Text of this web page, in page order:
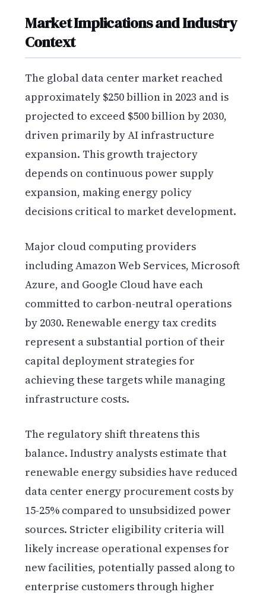
Market Implications and Industry
Context
The global data center market reached
approximately $250 billion in 2023 and is
projected to exceed $500 billion by 2030,
driven primarily by AI infrastructure
expansion. This growth trajectory
depends on continuous power supply
expansion, making energy policy
decisions critical to market development.
Major cloud computing providers
including Amazon Web Services, Microsoft
Azure, and Google Cloud have each
committed to carbon-neutral operations
by 2030. Renewable energy tax credits
represent a substantial portion of their
capital deployment strategies for
achieving these targets while managing
infrastructure costs.
The regulatory shift threatens this
balance. Industry analysts estimate that
renewable energy subsidies have reduced
data center energy procurement costs by
15-25% compared to unsubsidized power
sources. Stricter eligibility criteria will
likely increase operational expenses for
new facilities, potentially passed along to
enterprise customers through higher